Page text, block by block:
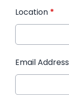
Location *
Email Address